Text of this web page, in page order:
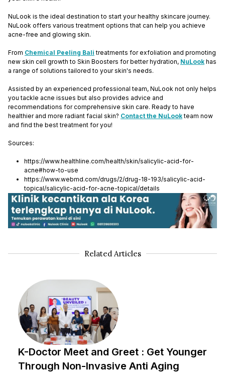
NuLook is the ideal destination to start your healthy skincare journey.
NuLook offers various treatment options that can help you achieve
acne-free and glowing skin.
From Chemical Peeling Bali treatments for exfoliation and promoting
new skin cell growth to Skin Boosters for better hydration, NuLook has
a range of solutions tailored to your skin's needs.
Assisted by an experienced professional team, NuLook not only helps
you tackle acne issues but also provides advice and
recommendations for comprehensive skin care. Ready to have
healthier and more radiant facial skin? Contact the NuLookteam now
and find the best treatment for you!
Sources:
https://www.healthline.com/health/skin/salicylic-acid-for-
acne#how-to-use
https://www.webmd.com/drugs/2/drug-18-193/salicylic-acid-
topical/salicylic-acid-for-acne-topical/details
Related Articles
K-Doctor Meet and Greet : Get Younger
Through Non-Invasive Anti Aging